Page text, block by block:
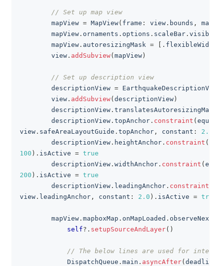
// Set up map view
        mapView
= MapView( frame : view . bounds ,
        mapView
. ornaments . options . scaleBar .
        mapView
. autoresizingMask = . flexibleWidth
        view
. addSubview( mapView )
// Set up description view
        descriptionView
= EarthquakeDescriptionView
        view
. addSubview( descriptionView )
        descriptionView
.
        descriptionView
. topAnchor . constraint (
view . safeAreaLayoutGuide . topAnchor , constant : 2.0
        descriptionView
. heightAnchor . constraint (
100 ) . isActive = true
        descriptionView
. widthAnchor . constraint (
200 ) . isActive = true
        descriptionView
. leadingAnchor . constraint
view . leadingAnchor , constant : 2.0 ) . isActive = true
        mapView
. mapboxMap . onMapLoaded . observeNext
self? . setupSourceAndLayer( )
// The below lines are used for
DispatchQueue . main . asyncAfter( deadline